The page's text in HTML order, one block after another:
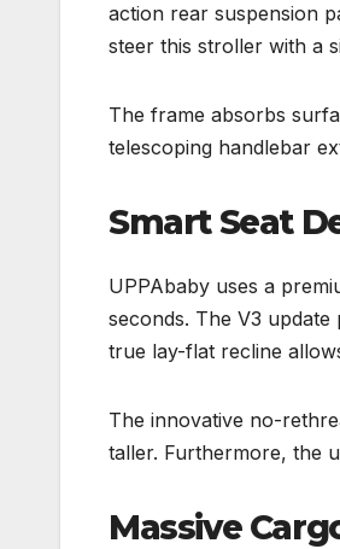
action rear suspension
steer this stroller with a
The frame absorbs
telescoping handlebar
Smart Seat
UPPAbaby uses a
seconds. The V3
true lay-flat recline
The innovative no-
taller. Furthermore, the
Massive